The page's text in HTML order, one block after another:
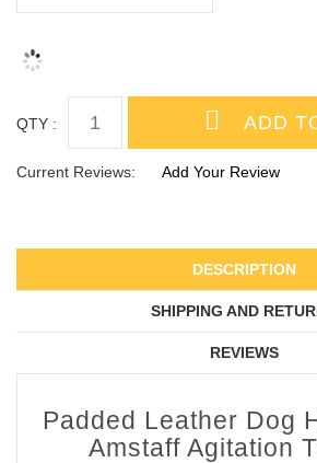
QTY :
Current Reviews: Add Your Review
DESCRIPTION
SHIPPING AND
REVIEWS
Padded Leather Dog
Amstaff Agitation